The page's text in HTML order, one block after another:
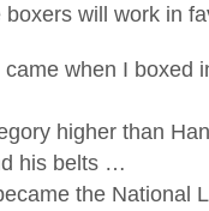
will work in
when I boxed
higher than
his belts …
the National